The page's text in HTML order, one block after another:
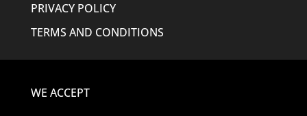
PRIVACY POLICY
TERMS AND CONDITIONS
WE ACCEPT